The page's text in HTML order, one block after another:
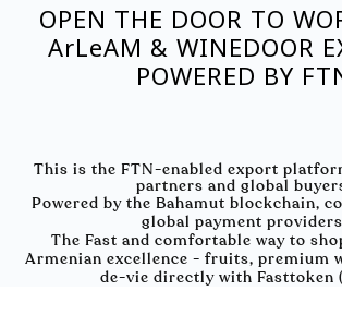
OPEN THE DOOR TO
ArLeAM & WINEDOOR
POWERED BY
This is the FTN-enabled export
partners and global
Powered by the Bahamut blockchain,
global payment
The Fast and comfortable way to
Armenian excellence - fruits, premium
de-vie directly with Fasttoken